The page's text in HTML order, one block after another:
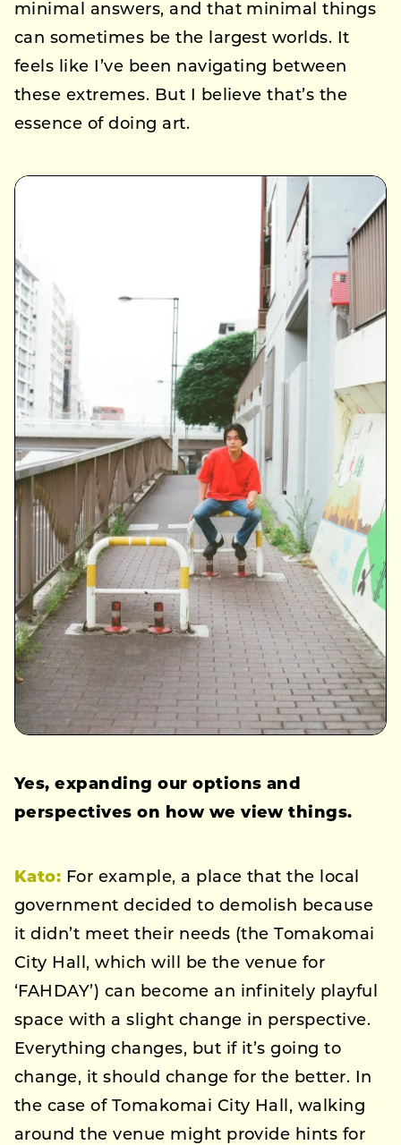
minimal answers, and that minimal things
can sometimes be the largest worlds. It
feels like I’ve been navigating between
these extremes. But I believe that’s the
essence of doing art.
Yes, expanding our options and
perspectives on how we view things.
Kato: For example, a place that the local
government decided to demolish because
it didn’t meet their needs (the Tomakomai
City Hall, which will be the venue for
‘FAHDAY’) can become an infinitely playful
space with a slight change in perspective.
Everything changes, but if it’s going to
change, it should change for the better. In
the case of Tomakomai City Hall, walking
around the venue might provide hints for